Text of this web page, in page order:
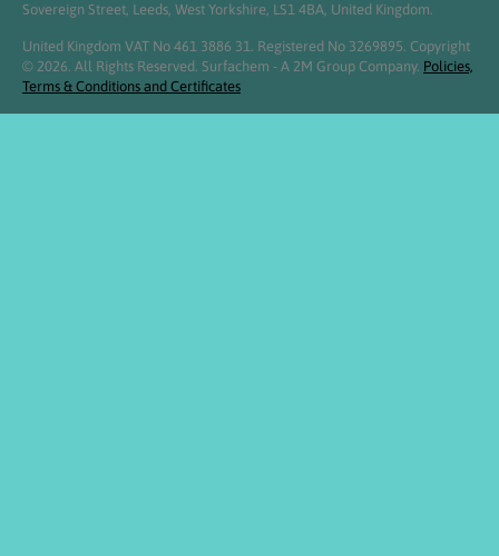
Sovereign Street, Leeds, West Yorkshire, LS1 4BA, United Kingdom.
United Kingdom VAT No 461 3886 31. Registered No 3269895. Copyright
© 2026. All Rights Reserved. Surfachem - A 2M Group Company. Policies,
Terms & Conditions and Certificates